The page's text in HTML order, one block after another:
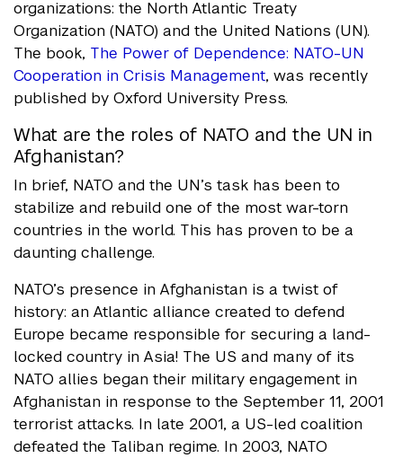
organizations: the North Atlantic Treaty
Organization (NATO) and the United Nations (UN).
The book, The Power of Dependence: NATO-UN
Cooperation in Crisis Management, was recently
published by Oxford University Press.
What are the roles of NATO and the UN in
Afghanistan?
In brief, NATO and the UN’s task has been to
stabilize and rebuild one of the most war-torn
countries in the world. This has proven to be a
daunting challenge.
NATO’s presence in Afghanistan is a twist of
history: an Atlantic alliance created to defend
Europe became responsible for securing a land-
locked country in Asia! The US and many of its
NATO allies began their military engagement in
Afghanistan in response to the September 11, 2001
terrorist attacks. In late 2001, a US-led coalition
defeated the Taliban regime. In 2003, NATO